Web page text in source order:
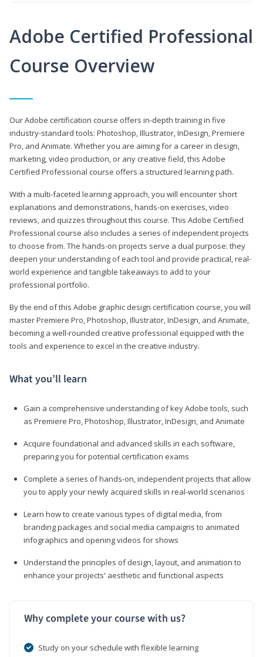
Adobe Certified Professional
Course Overview
Our Adobe certification course offers in-depth training in five
industry-standard tools: Photoshop, Illustrator, InDesign, Premiere
Pro, and Animate. Whether you are aiming for a career in design,
marketing, video production, or any creative field, this Adobe
Certified Professional course offers a structured learning path.
With a multi-faceted learning approach, you will encounter short
explanations and demonstrations, hands-on exercises, video
reviews, and quizzes throughout this course. This Adobe Certified
Professional course also includes a series of independent projects
to choose from. The hands-on projects serve a dual purpose: they
deepen your understanding of each tool and provide practical, real-
world experience and tangible takeaways to add to your
professional portfolio.
By the end of this Adobe graphic design certification course, you will
master Premiere Pro, Photoshop, Illustrator, InDesign, and Animate,
becoming a well-rounded creative professional equipped with the
tools and experience to excel in the creative industry.
What you’ll learn
Gain a comprehensive understanding of key Adobe tools, such
as Premiere Pro, Photoshop, Illustrator, InDesign, and Animate
Acquire foundational and advanced skills in each software,
preparing you for potential certification exams
Complete a series of hands-on, independent projects that allow
you to apply your newly acquired skills in real-world scenarios
Learn how to create various types of digital media, from
branding packages and social media campaigns to animated
infographics and opening videos for shows
Understand the principles of design, layout, and animation to
enhance your projects' aesthetic and functional aspects
Why complete your course with us?
Study on your schedule with flexible learning